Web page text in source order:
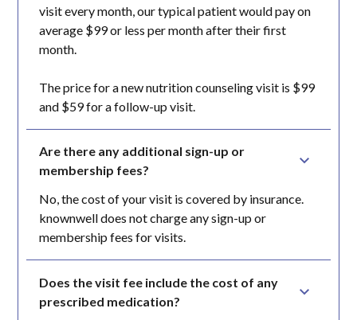
visit every month, our typical patient would pay on
average $99 or less per month after their first
month.
The price for a new nutrition counseling visit is $99
and $59 for a follow-up visit.
Are there any additional sign-up or
membership fees?
No, the cost of your visit is covered by insurance.
knownwell does not charge any sign-up or
membership fees for visits.
Does the visit fee include the cost of any
prescribed medication?